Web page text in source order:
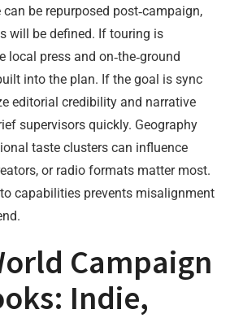
be repurposed post‑campaign,
will be defined. If touring is
local press and on‑the‑ground
into the plan. If the goal is sync
editorial credibility and narrative
supervisors quickly. Geography
taste clusters can influence
or radio formats matter most.
capabilities prevents misalignment
Campaign
Indie,